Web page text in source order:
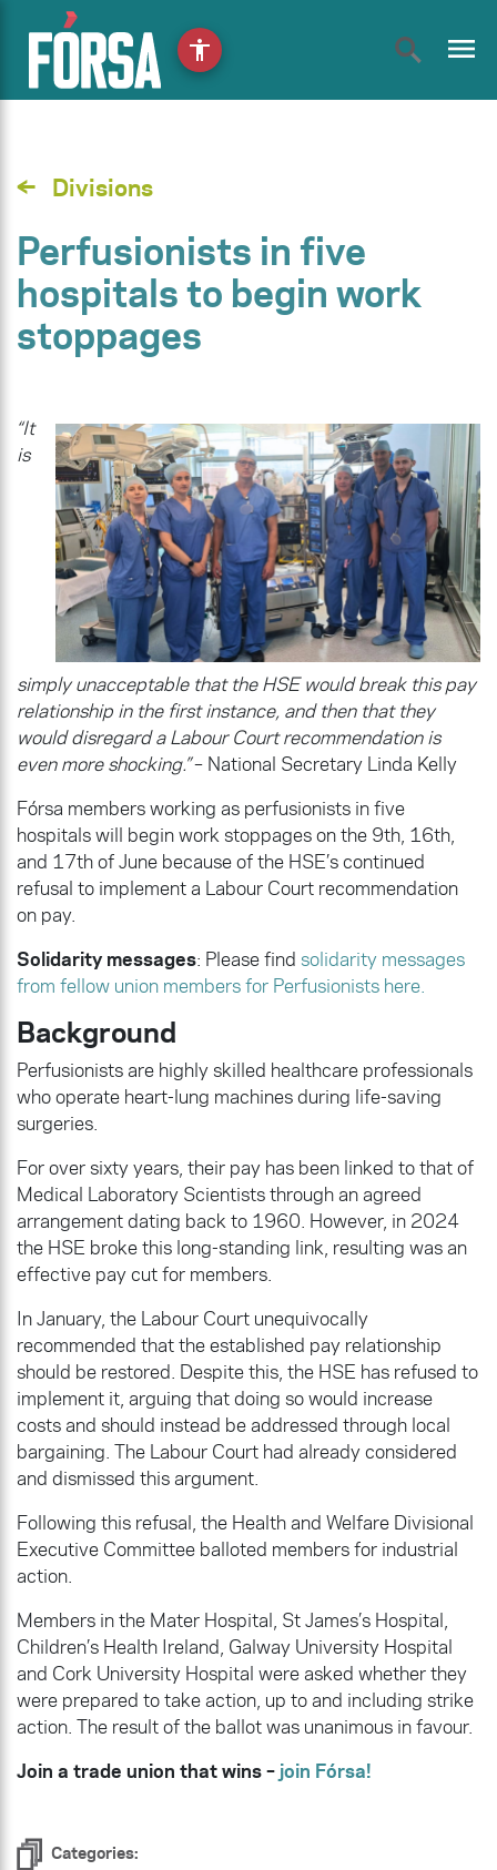
menu
Categories:
Divisions
Perfusionists in five
hospitals to begin work
stoppages
“It
is
simply unacceptable that the HSE would break this pay
relationship in the first instance, and then that they
would disregard a Labour Court recommendation is
even more shocking.”– National Secretary Linda Kelly
Fórsa members working as perfusionists in five
hospitals will begin work stoppages on the 9th, 16th,
and 17th of June because of the HSE’s continued
refusal to implement a Labour Court recommendation
on pay.
Solidarity messages: Please find solidarity messages
from fellow union members for Perfusionists here.
Background
Perfusionists are highly skilled healthcare professionals
who operate heart-lung machines during life-saving
surgeries.
For over sixty years, their pay has been linked to that of
Medical Laboratory Scientists through an agreed
arrangement dating back to 1960. However, in 2024
the HSE broke this long-standing link, resulting was an
effective pay cut for members.
In January, the Labour Court unequivocally
recommended that the established pay relationship
should be restored. Despite this, the HSE has refused to
implement it, arguing that doing so would increase
costs and should instead be addressed through local
bargaining. The Labour Court had already considered
and dismissed this argument.
Following this refusal, the Health and Welfare Divisional
Executive Committee balloted members for industrial
action.
Members in the Mater Hospital, St James’s Hospital,
Children’s Health Ireland, Galway University Hospital
and Cork University Hospital were asked whether they
were prepared to take action, up to and including strike
action. The result of the ballot was unanimous in favour.
Join a trade union that wins –join Fórsa!
accessibility